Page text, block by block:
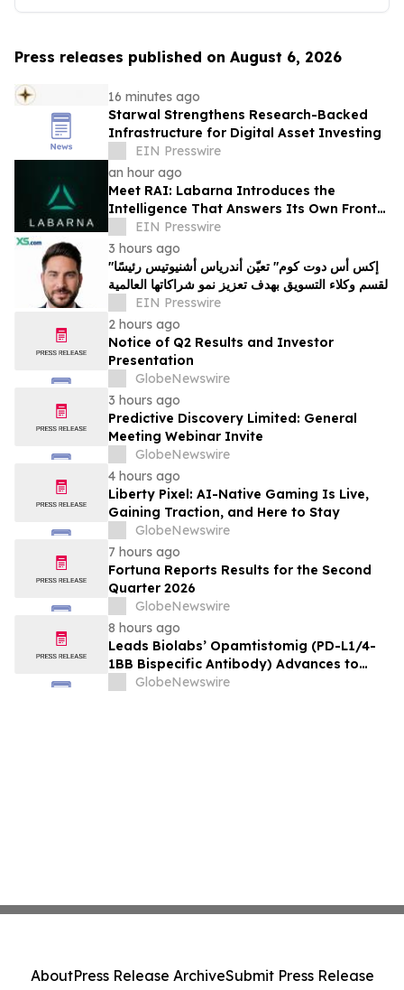
Press releases published on August 6, 2026
16 minutes ago
Starwal Strengthens Research-Backed
Infrastructure for Digital Asset Investing
EIN Presswire
an hour ago
Meet RAI: Labarna Introduces the
Intelligence That Answers Its Own Front
DoorEIN Presswire
3 hours ago
"إكس أس دوت كوم" تعيّن أندرياس أشنيوتيس رئيسًا
لقسم وكلاء التسويق بهدف تعزيز نمو شراكاتها العالمية
EIN Presswire
2 hours ago
Notice of Q2 Results and Investor
Presentation
GlobeNewswire
3 hours ago
Predictive Discovery Limited: General
Meeting Webinar Invite
GlobeNewswire
4 hours ago
Liberty Pixel: AI-Native Gaming Is Live,
Gaining Traction, and Here to Stay
GlobeNewswire
7 hours ago
Fortuna Reports Results for the Second
Quarter 2026
GlobeNewswire
8 hours ago
Leads Biolabs’ Opamtistomig (PD-L1/4-
1BB Bispecific Antibody) Advances to
Expansion Phase in First-Line
GlobeNewswire
AboutPress Release ArchiveSubmit Press Release